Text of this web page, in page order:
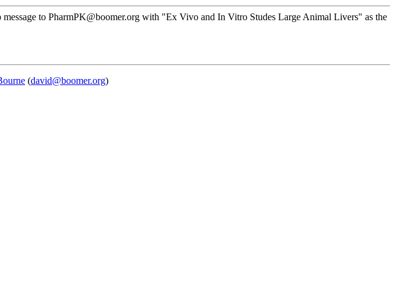
to PharmPK@boomer.org with "Ex Vivo and In Vitro Studes Large Animal Livers" as the
(david@boomer.org)